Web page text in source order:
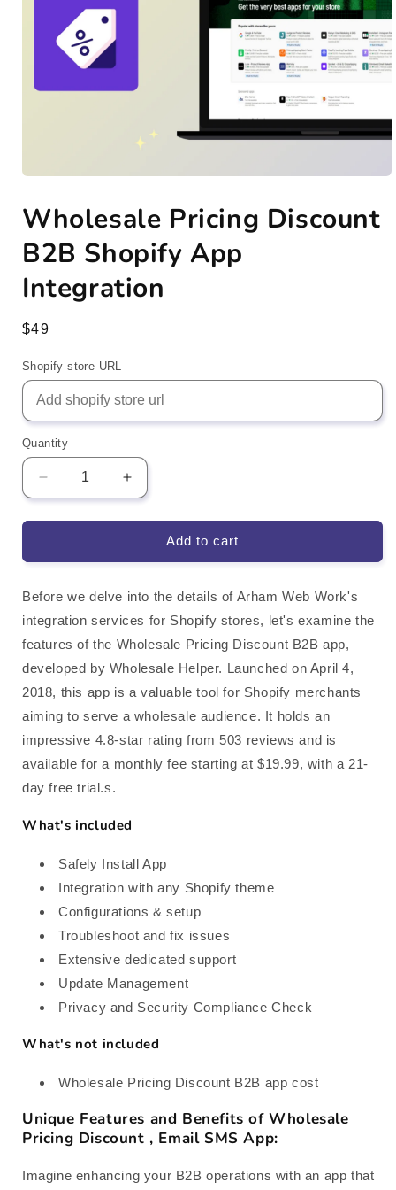
1
in
Wholesale Pricing Discount
B2B Shopify App
Integration
Regular
$49
Shopify store URL
Quantity
Decrease
quantity
for
Pricing
B2B
Shopify
App
Integration
Increase
quantity
for
Wholesale
Pricing
B2B
Shopify
Integration
Add to cart
Before we delve into the details of Arham Web Work's
integration services for Shopify stores, let's examine the
features of the Wholesale Pricing Discount B2B app,
developed by Wholesale Helper. Launched on April 4,
2018, this app is a valuable tool for Shopify merchants
aiming to serve a wholesale audience. It holds an
impressive 4.8-star rating from 503 reviews and is
available for a monthly fee starting at $19.99, with a 21-
day free trial.s.
What's included
Safely Install App
Integration with any Shopify theme
Configurations & setup
Troubleshoot and fix issues
Extensive dedicated support
Update Management
Privacy and Security Compliance Check
What's not included
Wholesale Pricing Discount B2B app cost
Unique Features and Benefits of Wholesale
Pricing Discount , Email SMS App:
Imagine enhancing your B2B operations with an app that